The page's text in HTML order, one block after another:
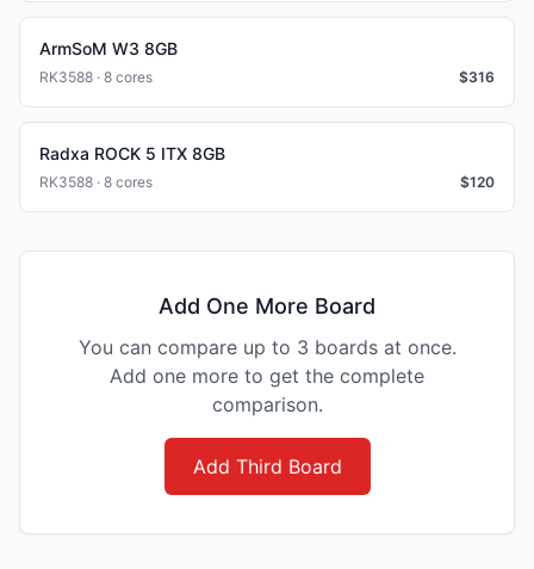
ArmSoM W3 8GB
RK3588 · 8 cores $316
Radxa ROCK 5 ITX 8GB
RK3588 · 8 cores $120
Add One More Board
You can compare up to 3 boards at once.
Add one more to get the complete
comparison.
Add Third Board